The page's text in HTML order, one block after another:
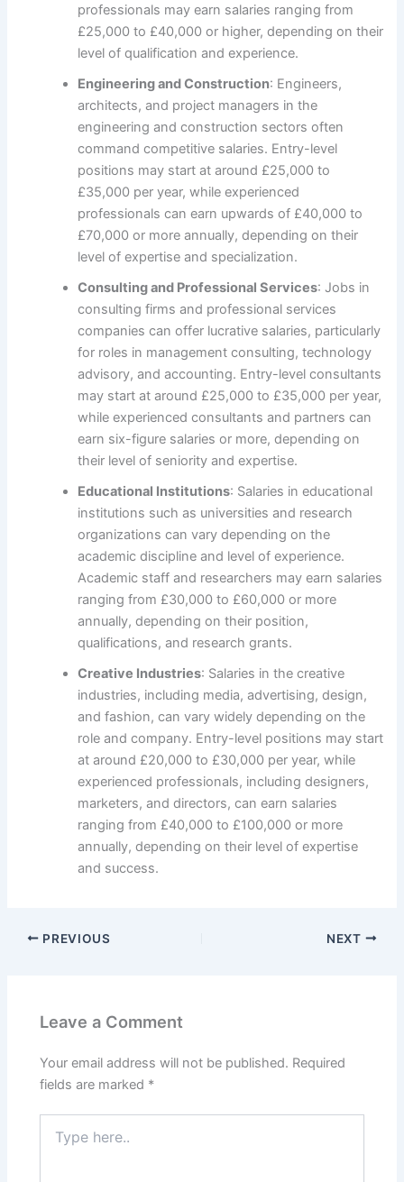
professionals may earn salaries ranging from
£25,000 to £40,000 or higher, depending on their
level of qualification and experience.
Engineering and Construction: Engineers,
architects, and project managers in the
engineering and construction sectors often
command competitive salaries. Entry-level
positions may start at around £25,000 to
£35,000 per year, while experienced
professionals can earn upwards of £40,000 to
£70,000 or more annually, depending on their
level of expertise and specialization.
Consulting and Professional Services: Jobs in
consulting firms and professional services
companies can offer lucrative salaries, particularly
for roles in management consulting, technology
advisory, and accounting. Entry-level consultants
may start at around £25,000 to £35,000 per year,
while experienced consultants and partners can
earn six-figure salaries or more, depending on
their level of seniority and expertise.
Educational Institutions: Salaries in educational
institutions such as universities and research
organizations can vary depending on the
academic discipline and level of experience.
Academic staff and researchers may earn salaries
ranging from £30,000 to £60,000 or more
annually, depending on their position,
qualifications, and research grants.
Creative Industries: Salaries in the creative
industries, including media, advertising, design,
and fashion, can vary widely depending on the
role and company. Entry-level positions may start
at around £20,000 to £30,000 per year, while
experienced professionals, including designers,
marketers, and directors, can earn salaries
ranging from £40,000 to £100,000 or more
annually, depending on their level of expertise
and success.
PREVIOUS NEXT
Leave a Comment
Your email address will not be published. Required
fields are marked *
here..